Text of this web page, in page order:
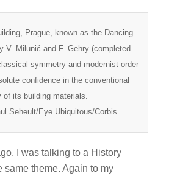
Prague, known as the Dancing
V. Milunić and F. Gehry (completed
symmetry and modernist order
confidence in the conventional
of its building materials.
Seheult/Eye Ubiquitous/Corbis
I was talking to a History
same theme. Again to my